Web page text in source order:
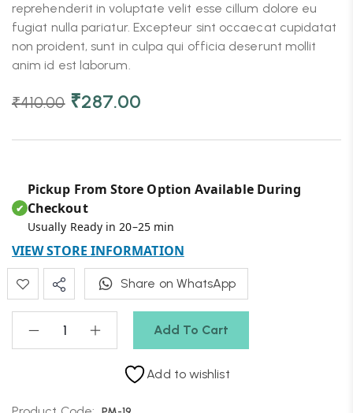
reprehenderit in voluptate velit esse cillum dolore eu
fugiat nulla pariatur. Excepteur sint occaecat cupidatat
non proident, sunt in culpa qui officia deserunt mollit
anim id est laborum.
₹410.00 ₹287.00
Add To Cart
✔
Pickup From Store Option Available During
Checkout
Usually Ready in 20–25 min
VIEW STORE INFORMATION
Share on WhatsApp
Add to wishlist